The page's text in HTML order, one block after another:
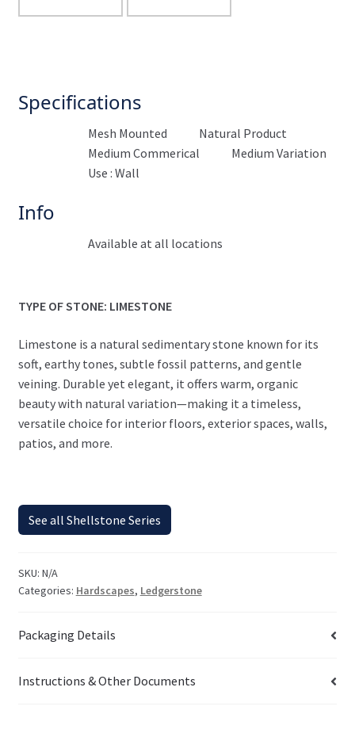
Specifications
Mesh Mounted
Natural Product
Medium Commerical
Medium Variation
Use : Wall
Info
Available at all locations
TYPE OF STONE: LIMESTONE
Limestone is a natural sedimentary stone known for its
soft, earthy tones, subtle fossil patterns, and gentle
veining. Durable yet elegant, it offers warm, organic
beauty with natural variation—making it a timeless,
versatile choice for interior floors, exterior spaces, walls,
patios, and more.
See all Shellstone Series
SKU: N/A
Categories: Hardscapes, Ledgerstone
Packaging Details
Instructions & Other Documents